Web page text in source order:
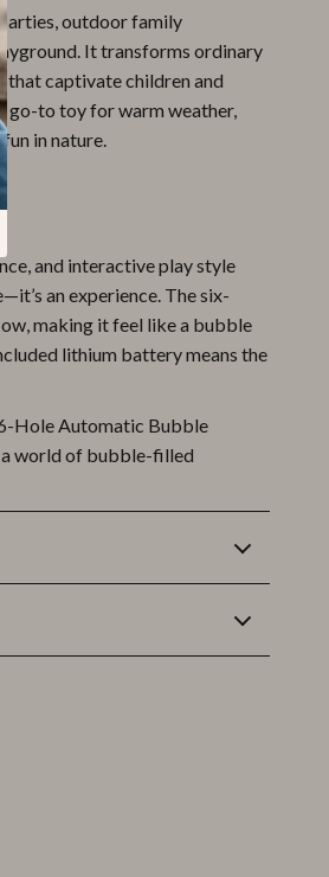
outdoor family
It transforms ordinary
that captivate children and
go-to toy for warm weather,
in nature.
and interactive play style
an experience. The six-
making it feel like a bubble
lithium battery means the
Hole Automatic Bubble
world of bubble-filled